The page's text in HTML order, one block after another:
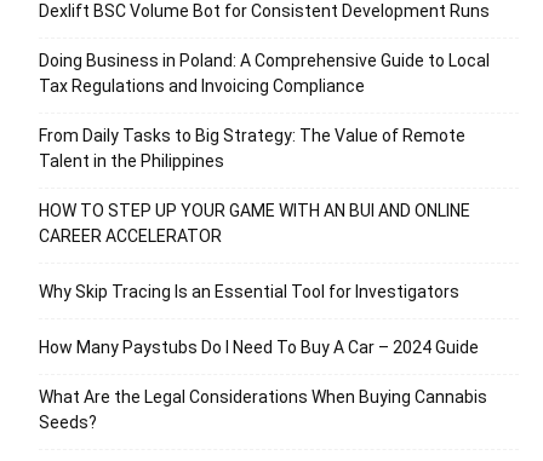
Dexlift BSC Volume Bot for Consistent Development Runs
Doing Business in Poland: A Comprehensive Guide to Local
Tax Regulations and Invoicing Compliance
From Daily Tasks to Big Strategy: The Value of Remote
Talent in the Philippines
HOW TO STEP UP YOUR GAME WITH AN BUI AND ONLINE
CAREER ACCELERATOR
Why Skip Tracing Is an Essential Tool for Investigators
How Many Paystubs Do I Need To Buy A Car – 2024 Guide
What Are the Legal Considerations When Buying Cannabis
Seeds?